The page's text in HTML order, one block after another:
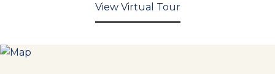
View Virtual Tour